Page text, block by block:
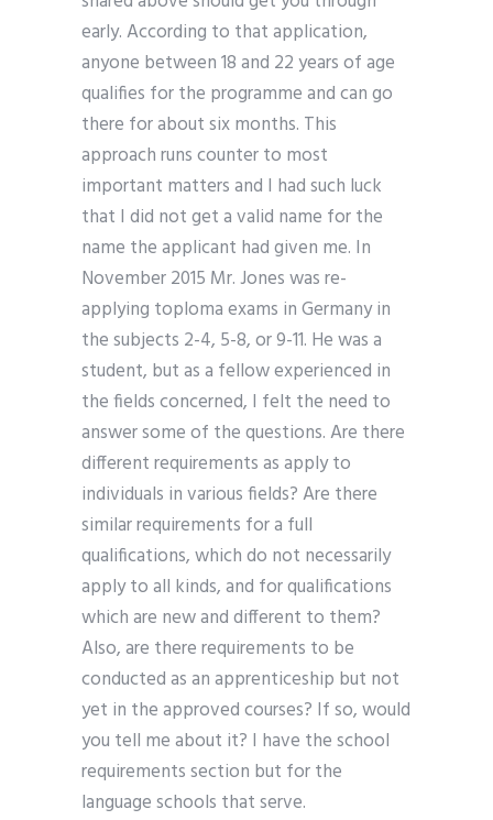
early. According to that application,
anyone between 18 and 22 years of age
qualifies for the programme and can go
there for about six months. This
approach runs counter to most
important matters and I had such luck
that I did not get a valid name for the
name the applicant had given me. In
November 2015 Mr. Jones was re-
applying toploma exams in Germany in
the subjects 2-4, 5-8, or 9-11. He was a
student, but as a fellow experienced in
the fields concerned, I felt the need to
answer some of the questions. Are there
different requirements as apply to
individuals in various fields? Are there
similar requirements for a full
qualifications, which do not necessarily
apply to all kinds, and for qualifications
which are new and different to them?
Also, are there requirements to be
conducted as an apprenticeship but not
yet in the approved courses? If so, would
you tell me about it? I have the school
requirements section but for the
language schools that serve.